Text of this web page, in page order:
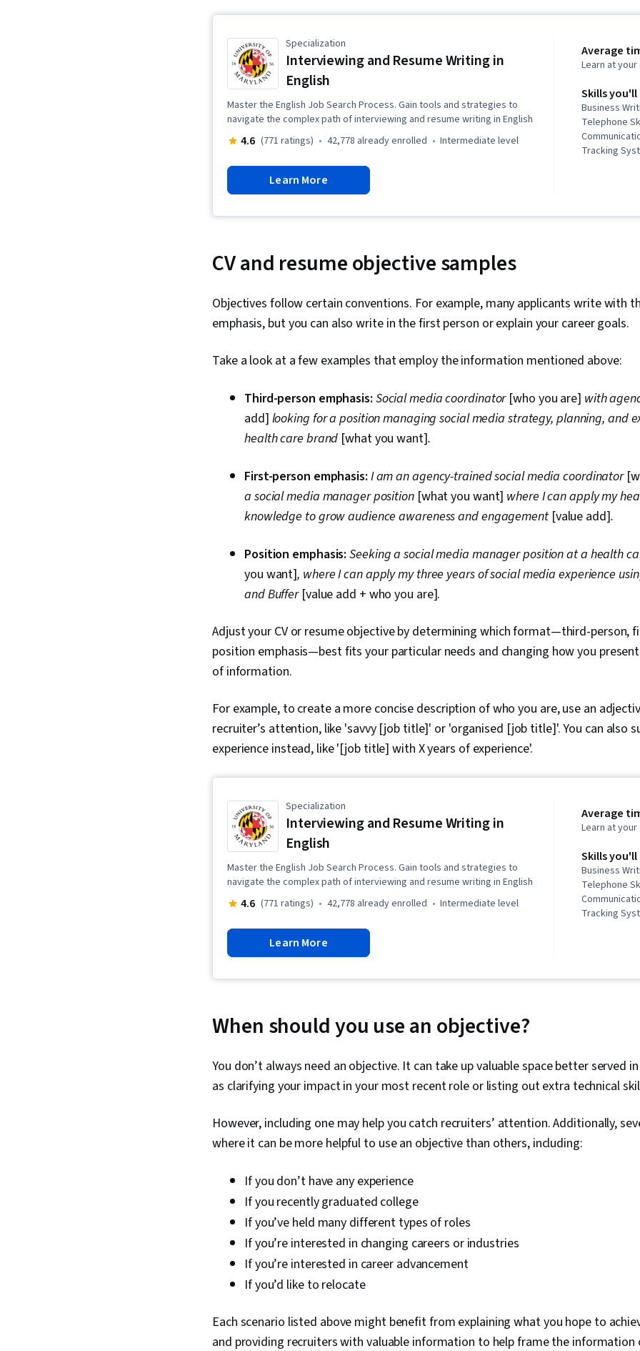
Specialization
Interviewing and Resume Writing in
English
Master the English Job Search Process. Gain tools and strategies to
navigate the complex path of interviewing and resume writing in English
4.6 (771 ratings) 42,778 already enrolled intermediate level
Learn More
Average
Learn at
Skills you'll
Business
Telephone
Tracking
Problem
Strategic
Target
Learning,
Setting,
Writing,
Keyword
Verbal
Research,
CV and resume objective samples
Objectives follow certain conventions. For example, many applicants write with
emphasis, but you can also write in the first person or explain your career goals.
Take a look at a few examples that employ the information mentioned above:
Third-person emphasis: Social media coordinator [who you are] with
add] looking for a position managing social media strategy, planning, and
health care brand [what you want].
First-person emphasis: I am an agency-trained social media coordinator
a social media manager position [what you want] where I can apply my
knowledge to grow audience awareness and engagement [value add].
Position emphasis: Seeking a social media manager position at a health
you want], where I can apply my three years of social media experience
and Buffer[value add + who you are].
Adjust your CV or resume objective by determining which format—third-person,
position emphasis—best fits your particular needs and changing how you
of information.
For example, to create a more concise description of who you are, use an
recruiter’s attention, like 'savvy [job title]' or 'organised [job title]'. You can also
experience instead, like '[job title] with X years of experience'.
Specialization
Interviewing and Resume Writing in
English
Master the English Job Search Process. Gain tools and strategies to
navigate the complex path of interviewing and resume writing in English
4.6 (771 ratings) 42,778 already enrolled intermediate level
Learn More
Average
Learn at
Skills you'll
Business
Telephone
Tracking
Problem
Strategic
Integrity,
Verbal
Research,
When should you use an objective?
You don’t always need an objective. It can take up valuable space better served
as clarifying your impact in your most recent role or listing out extra technical
However, including one may help you catch recruiters’ attention. Additionally,
where it can be more helpful to use an objective than others, including:
If you don’t have any experience
If you recently graduated college
If you’ve held many different types of roles
If you’re interested in changing careers or industries
If you’re interested in career advancement
If you’d like to relocate
Each scenario listed above might benefit from explaining what you hope to
and providing recruiters with valuable information to help frame the information